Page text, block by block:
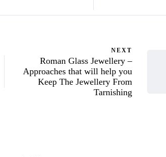
NEXT
Roman Glass Jewellery –
Approaches that will help you
Keep The Jewellery From
Tarnishing